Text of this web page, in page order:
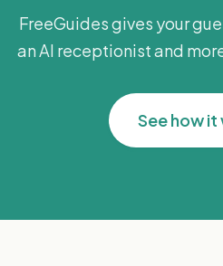
FreeGuides gives your
an AI receptionist and
See how it